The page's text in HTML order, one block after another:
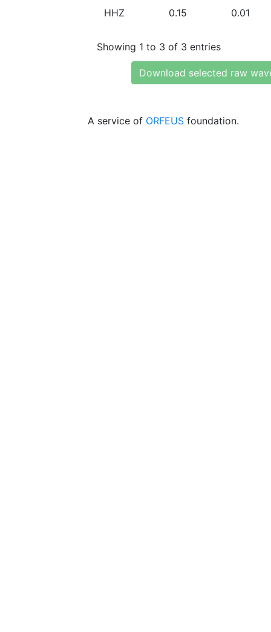
HHZ 0.15 0.01
Showing 1 to 3 of 3 entries
Download selected raw
A service of ORFEUS foundation.